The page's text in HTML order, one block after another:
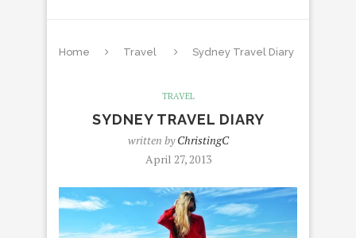
Home Travel Sydney Travel Diary
TRAVEL
SYDNEY TRAVEL DIARY
written byChristingC
April 27, 2013